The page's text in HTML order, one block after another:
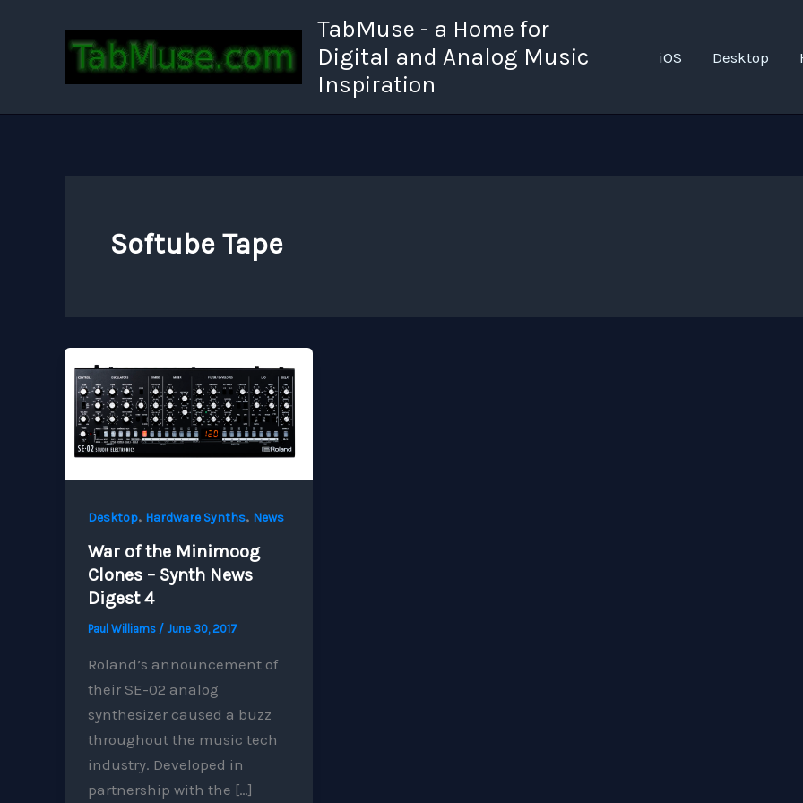
TabMuse - a Home for
Digital and Analog Music
Inspiration
iOS Desktop
Softube Tape
Desktop, Hardware Synths, News
War of the Minimoog
Clones – Synth News
Digest 4
Paul Williams / June 30, 2017
Roland’s announcement of
their SE-02 analog
synthesizer caused a buzz
throughout the music tech
industry. Developed in
partnership with the […]